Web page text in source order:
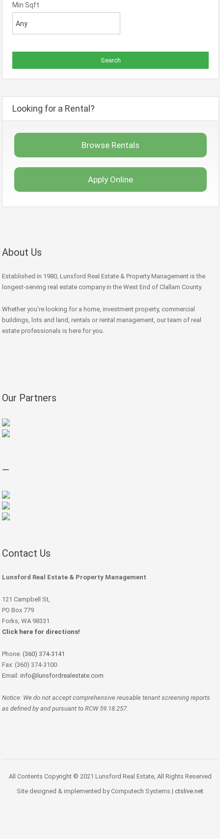
Min Sqft
Looking for a Rental?
Browse Rentals
Apply Online
About Us
Established in 1980, Lunsford Real Estate & Property Management is the
longest-serving real estate company in the West End of Clallam County.
Whether you're looking for a home, investment property, commercial
buildings, lots and land, rentals or rental management, our team of real
estate professionals is here for you.
Our Partners
—
Contact Us
Lunsford Real Estate & Property Management
121 Campbell St,
PO Box 779
Forks, WA 98331
Click here for directions!
Phone: (360) 374-3141
Fax: (360) 374-3100
Email: info@lunsfordrealestate.com
Notice: We do not accept comprehensive reusable tenant screening reports
as defined by and pursuant to RCW 59.18.257.
All Contents Copyright © 2021 Lunsford Real Estate, All Rights Reserved
Site designed & implemented by Computech Systems | ctslive.net